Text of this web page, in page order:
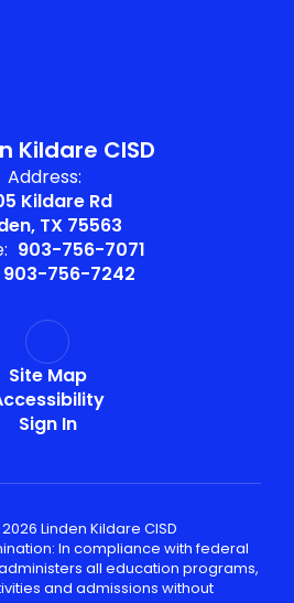
Kildare CISD
Address:
Kildare Rd
TX 75563
903-756-7071
903-756-7242
Site Map
Sign In
Linden Kildare CISD
In compliance with federal
all education programs,
and admissions without